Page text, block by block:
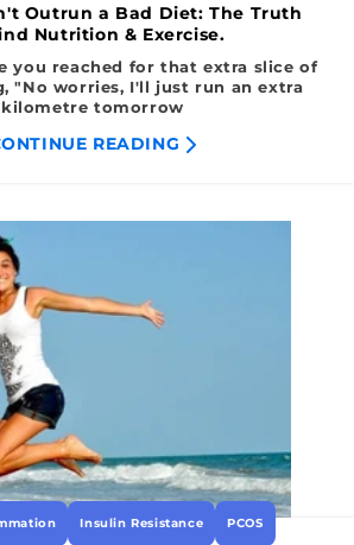
Outrun a Bad Diet: The Truth
Nutrition & Exercise.
you reached for that extra slice of
"No worries, I'll just run an extra
kilometre tomorrow
READING
Insulin Resistance PCOS